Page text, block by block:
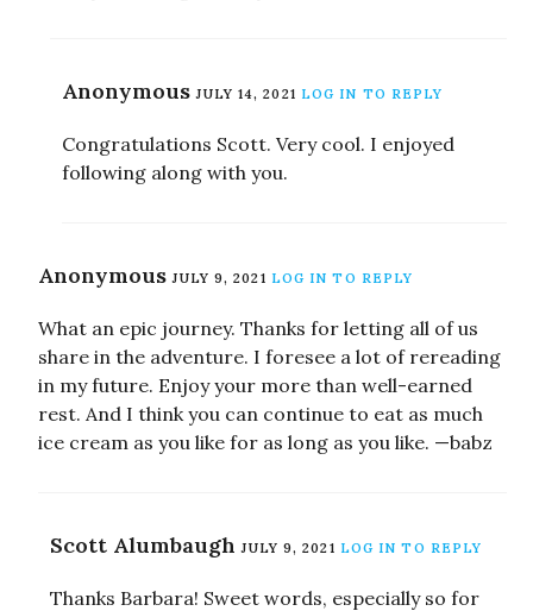
AnonymousJULY 14, 2021 LOG IN TO REPLY
Congratulations Scott. Very cool. I enjoyed
following along with you.
AnonymousJULY 9, 2021 LOG IN TO REPLY
What an epic journey. Thanks for letting all of us
share in the adventure. I foresee a lot of rereading
in my future. Enjoy your more than well-earned
rest. And I think you can continue to eat as much
ice cream as you like for as long as you like. —babz
Scott AlumbaughJULY 9, 2021 LOG IN TO REPLY
Thanks Barbara! Sweet words, especially so for